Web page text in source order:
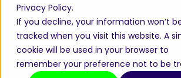
Privacy Policy.
If you decline, your information won’t
tracked when you visit this website. A
cookie will be used in your browser to
remember your preference not to be